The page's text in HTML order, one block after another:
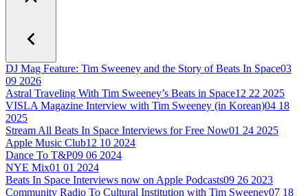
DJ Mag Feature: Tim Sweeney and the Story of Beats In Space03
09 2026
Astral Traveling With Tim Sweeney’s Beats in Space12 22 2025
VISLA Magazine Interview with Tim Sweeney (in Korean)04 18
2025
Stream All Beats In Space Interviews for Free Now01 24 2025
Apple Music Club12 10 2024
Dance To T&P09 06 2024
NYE Mix01 01 2024
Beats In Space Interviews now on Apple Podcasts09 26 2023
Community Radio To Cultural Institution with Tim Sweeney07 18